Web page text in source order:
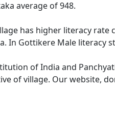
average of 948.
has higher literacy rate
In Gottikere Male literacy
of India and
of village. Our website,